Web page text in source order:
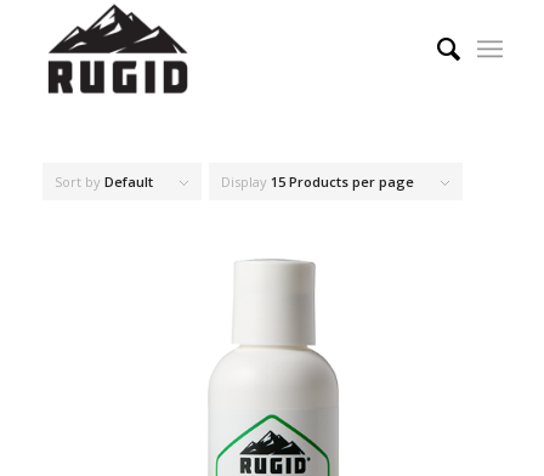
Sort by Default Display 15 Products per page